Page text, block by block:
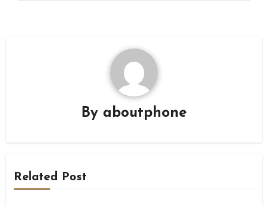
By aboutphone
Related Post